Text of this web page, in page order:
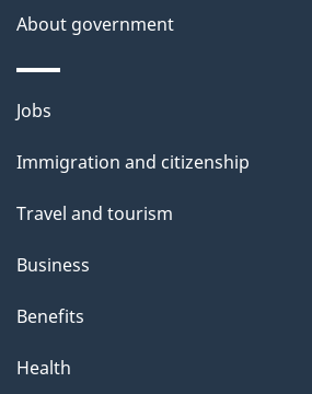
About government
Themes
topics
Jobs
Immigration and citizenship
Travel and tourism
Business
Benefits
Health